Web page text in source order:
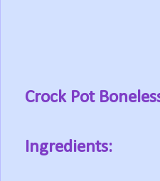
Crock Pot
Ingredients: